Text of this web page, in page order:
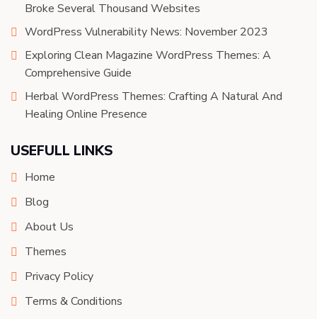
Broke Several Thousand Websites
WordPress Vulnerability News: November 2023
Exploring Clean Magazine WordPress Themes: A
Comprehensive Guide
Herbal WordPress Themes: Crafting A Natural And
Healing Online Presence
USEFULL LINKS
Home
Blog
About Us
Themes
Privacy Policy
Terms & Conditions